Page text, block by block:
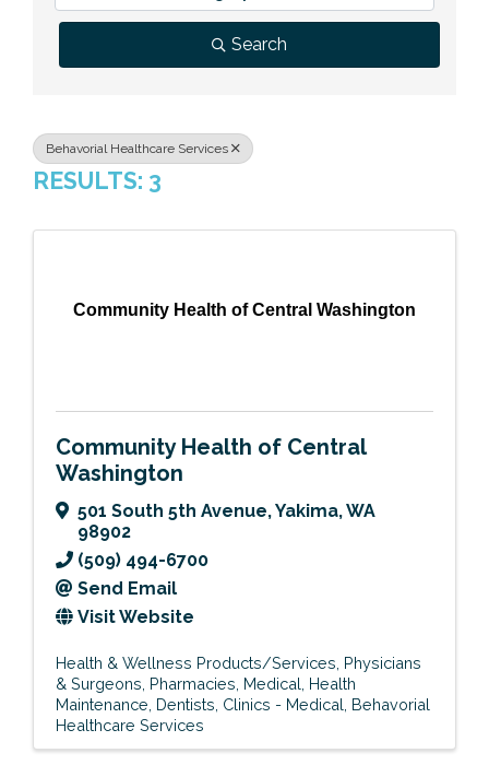
Previous Events
Member Benefits
Leadership Yakima
Mission
News
Contact Us
Search
Behavorial Healthcare Services
RESULTS: 3
Community Health of Central Washington
Community Health of Central
Washington
501 South 5th Avenue,Yakima,WA
98902
(509) 494-6700
Send Email
Visit Website
Health & Wellness Products/Services Physicians
& Surgeons Pharmacies Medical Health
Maintenance Dentists Clinics - Medical Behavorial
Healthcare Services